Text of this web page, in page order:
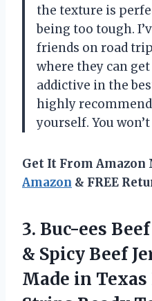
the texture is
being too tough.
friends on road
where they can get
addictive in the
highly
yourself. You
Get It From Amazon
Amazon & FREE
3. Buc-ees
& Spicy Beef
Made in